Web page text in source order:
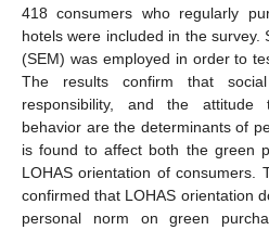
418 consumers who regularly
hotels were included in the survey.
(SEM) was employed in order to
The results confirm that
responsibility, and the attitude
behavior are the determinants of
is found to affect both the green
LOHAS orientation of consumers.
confirmed that LOHAS orientation
personal norm on green